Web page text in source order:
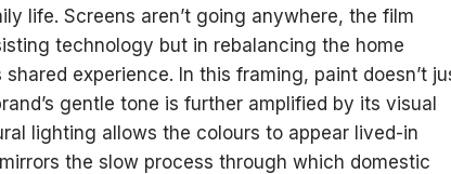
life. Screens aren’t going anywhere, the film
technology but in rebalancing the home
experience. In this framing, paint doesn’t
gentle tone is further amplified by its visual
lighting allows the colours to appear lived-in
the slow process through which domestic